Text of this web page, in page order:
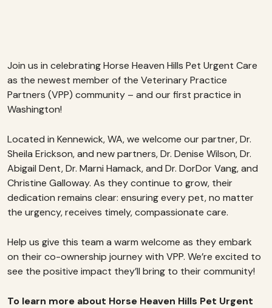
Join us in celebrating Horse Heaven Hills Pet Urgent Care
as the newest member of the Veterinary Practice
Partners (VPP) community – and our first practice in
Washington!
Located in Kennewick, WA, we welcome our partner, Dr.
Sheila Erickson, and new partners, Dr. Denise Wilson, Dr.
Abigail Dent, Dr. Marni Hamack, and Dr. DorDor Vang, and
Christine Galloway. As they continue to grow, their
dedication remains clear: ensuring every pet, no matter
the urgency, receives timely, compassionate care.
Help us give this team a warm welcome as they embark
on their co-ownership journey with VPP. We’re excited to
see the positive impact they’ll bring to their community!
To learn more about Horse Heaven Hills Pet Urgent